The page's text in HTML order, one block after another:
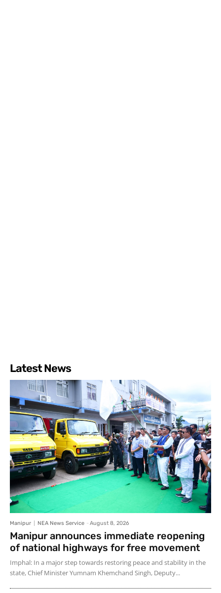
Latest News
Manipur NEA News Service - August 8, 2026
Manipur announces immediate reopening
of national highways for free movement
Imphal: In a major step towards restoring peace and stability in the
state, Chief Minister Yumnam Khemchand Singh, Deputy...